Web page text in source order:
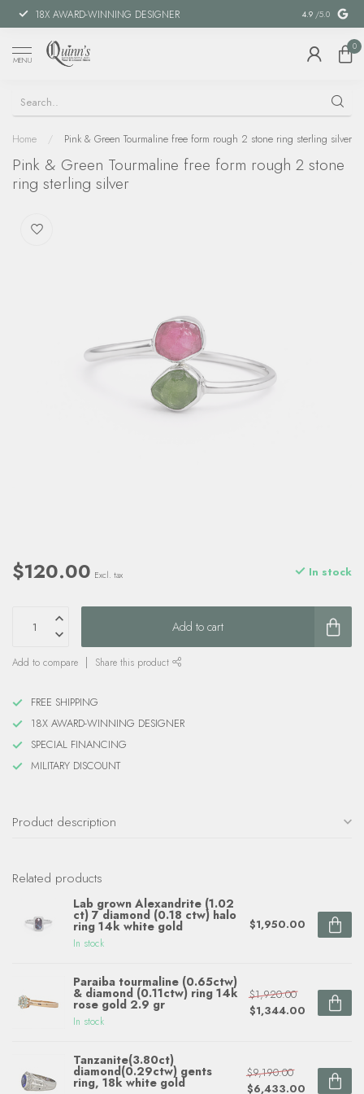
18X AWARD-WINNING DESIGNER SPECIAL
4.9 /5.0
MENU
0
Home / Pink & Green Tourmaline free form rough 2 stone ring sterling silver
Pink & Green Tourmaline free form rough 2 stone
ring sterling silver
$120.00 Excl. tax In stock
Add to cart
Add to compare Share this product
FREE SHIPPING
18X AWARD-WINNING DESIGNER
SPECIAL FINANCING
MILITARY DISCOUNT
Product description
Related products
Lab grown Alexandrite (1.02
ct) 7 diamond (0.18 ctw) halo
ring 14k white gold
In stock
$1,950.00
Paraiba tourmaline (0.65ctw)
& diamond (0.11ctw) ring 14k
rose gold 2.9 gr
In stock
$1,920.00
$1,344.00
Tanzanite(3.80ct)
diamond(0.29ctw) gents
ring, 18k white gold
$9,190.00
$6,433.00